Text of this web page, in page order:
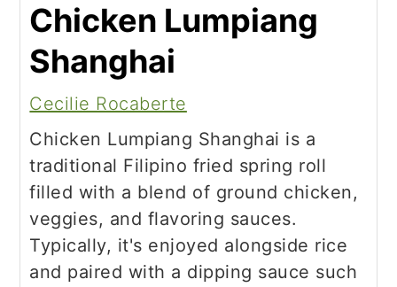
Chicken Lumpiang
Shanghai
Cecilie Rocaberte
Chicken Lumpiang Shanghai is a
traditional Filipino fried spring roll
filled with a blend of ground chicken,
veggies, and flavoring sauces.
Typically, it's enjoyed alongside rice
and paired with a dipping sauce such